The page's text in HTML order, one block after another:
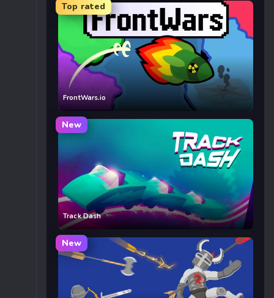
Top rated
FrontWars.io
New
Track Dash
New